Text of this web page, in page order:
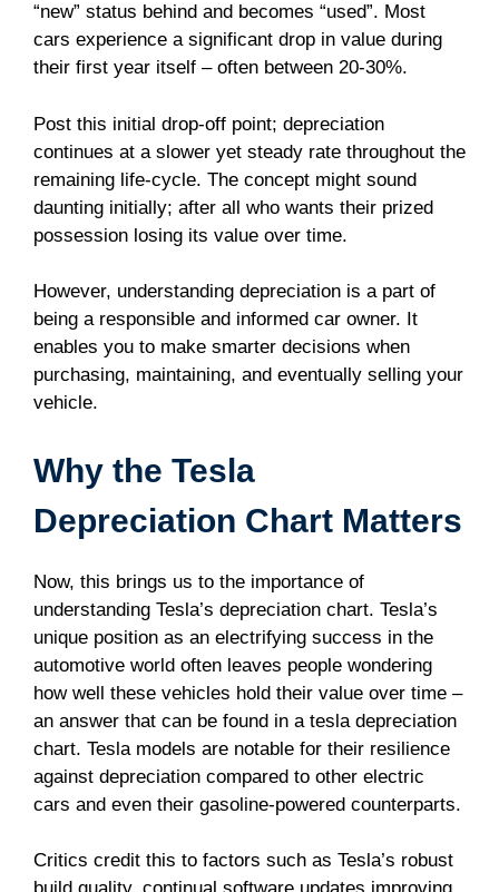
“new” status behind and becomes “used”. Most
cars experience a significant drop in value during
their first year itself – often between 20-30%.
Post this initial drop-off point; depreciation
continues at a slower yet steady rate throughout the
remaining life-cycle. The concept might sound
daunting initially; after all who wants their prized
possession losing its value over time.
However, understanding depreciation is a part of
being a responsible and informed car owner. It
enables you to make smarter decisions when
purchasing, maintaining, and eventually selling your
vehicle.
Why the Tesla
Depreciation Chart Matters
Now, this brings us to the importance of
understanding Tesla’s depreciation chart. Tesla’s
unique position as an electrifying success in the
automotive world often leaves people wondering
how well these vehicles hold their value over time –
an answer that can be found in a tesla depreciation
chart. Tesla models are notable for their resilience
against depreciation compared to other electric
cars and even their gasoline-powered counterparts.
Critics credit this to factors such as Tesla’s robust